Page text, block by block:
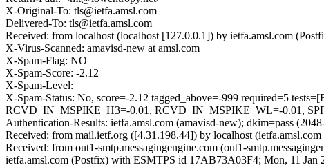
X-Original-To: tls@ietfa.amsl.com
Delivered-To: tls@ietfa.amsl.com
Received: from localhost (localhost [127.0.0.1]) by ietfa.amsl.com
X-Virus-Scanned: amavisd-new at amsl.com
X-Spam-Flag: NO
X-Spam-Score: -2.12
X-Spam-Level:
X-Spam-Status: No, score=-2.12 tagged_above=-999 required=5
RCVD_IN_MSPIKE_H3=-0.01, RCVD_IN_MSPIKE_WL=-0.01,
Authentication-Results: ietfa.amsl.com (amavisd-new); dkim=pass
Received: from mail.ietf.org ([4.31.198.44]) by localhost
Received: from out1-smtp.messagingengine.com (out1-
ietfa.amsl.com (Postfix) with ESMTPS id 17AB73A03F4; Mon, 11 Jan